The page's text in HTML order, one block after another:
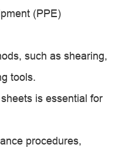
(PPE)
such as shearing,
tools.
is essential for
procedures,